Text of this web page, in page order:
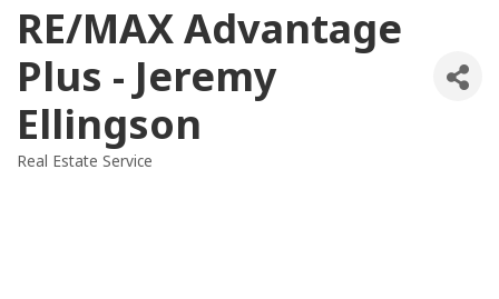
RE/MAX Advantage
Plus - Jeremy
Ellingson
Real Estate Service